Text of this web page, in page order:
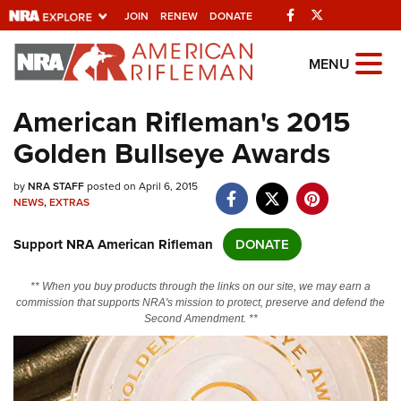
JOIN RENEW DONATE Facebook
Explore The NRA Universe Of
Quick Links
NRA.ORG
Manage Your Membership
Friends of NRA
State and Federal Gun Laws
Politics, Policy and Legislation
MENU
American Rifleman's 2015
Golden Bullseye Awards
byNRA STAFFposted on April 6, 2015
NEWS,EXTRAS
Support NRA American Rifleman DONATE
** When you buy products through the links on our site, we may earn a
commission that supports NRA's mission to protect, preserve and defend the
Second Amendment. **